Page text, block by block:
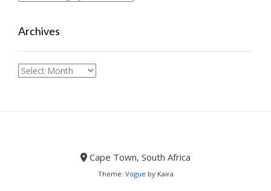
Archives
Archives
Cape Town, South Africa
Theme: Vogue by Kaira